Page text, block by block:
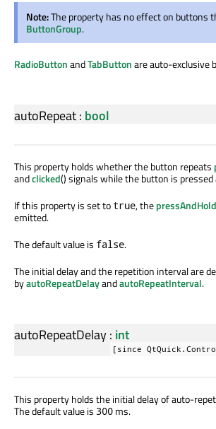
Note:The property has no effect on buttons
ButtonGroup.
RadioButtonandTabButtonare auto-exclusive
autoRepeat: bool
This property holds whether the button repeats
andclicked() signals while the button is pressed
If this property is set to true, thepressAndHold
emitted.
The default value is false.
The initial delay and the repetition interval are
byautoRepeatDelayandautoRepeatInterval.
autoRepeatDelay: int
[since
This property holds the initial delay of auto-
The default value is 300 ms.